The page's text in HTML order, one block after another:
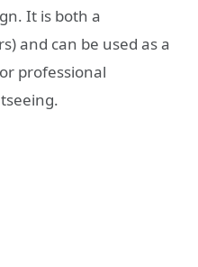
It is both a
and can be used as a
professional